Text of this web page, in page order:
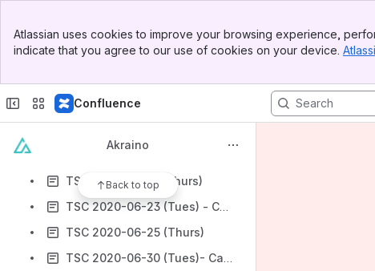
Top Bar
Sidebar
Atlassian uses cookies to improve your browsing experience,
indicate that you agree to our use of cookies on your device.
Confluence
Akraino
Back to top
TSC 2020-05-28(Thurs)
TSC 2020-06-02 (Tues)- Canceled
TSC 2020-06-09 (Tues)
TSC 2020-06-18 (Thurs)
TSC 2020-06-23 (Tues) - Cancelled
TSC 2020-06-25 (Thurs)
TSC 2020-06-30 (Tues)- Cancelled